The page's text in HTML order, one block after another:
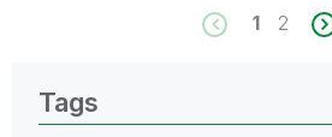
1 2
Tags